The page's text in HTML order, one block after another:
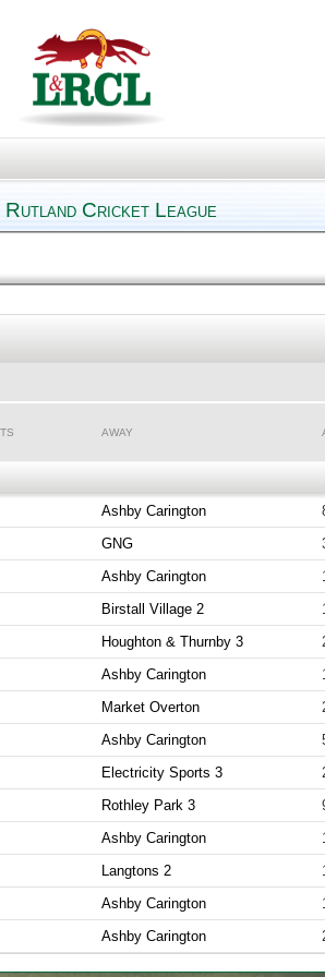
Cricket League
AWAY
Ashby Carington
GNG
Ashby Carington
Birstall Village 2
Houghton & Thurnby 3
Ashby Carington
Market Overton
Ashby Carington
Electricity Sports 3
Rothley Park 3
Ashby Carington
Langtons 2
Ashby Carington
Ashby Carington